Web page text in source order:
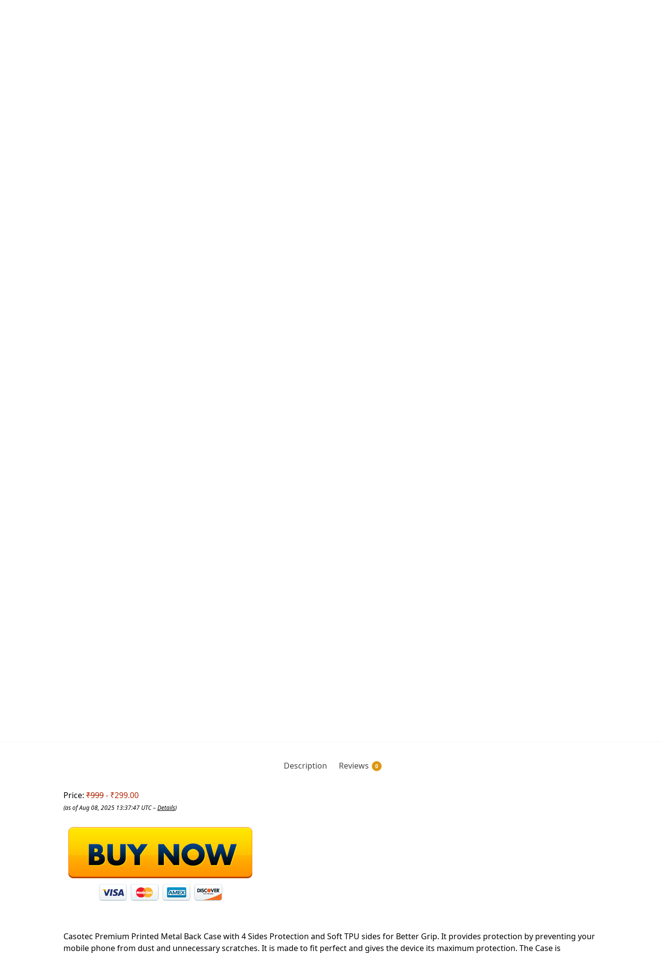
Description Reviews 0
Price:₹999- ₹299.00
(as of Aug 08, 2025 13:37:47 UTC –Details)
Casotec Premium Printed Metal Back Case with 4 Sides Protection and Soft TPU sides for Better Grip. It provides protection by preventing your
mobile phone from dust and unnecessary scratches. It is made to fit perfect and gives the device its maximum protection. The Case is